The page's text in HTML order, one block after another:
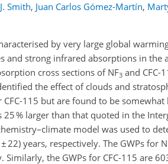
Smith, Juan Carlos Gómez-Martín,
by very large global
and strong infrared absorptions in the
cross sections of NF3 and CFC-
the effect of clouds and
115 but are found to be somewhat
25 % larger than that quoted in the
model was used to
22) years, respectively. The GWPs for
the GWPs for CFC-115 are